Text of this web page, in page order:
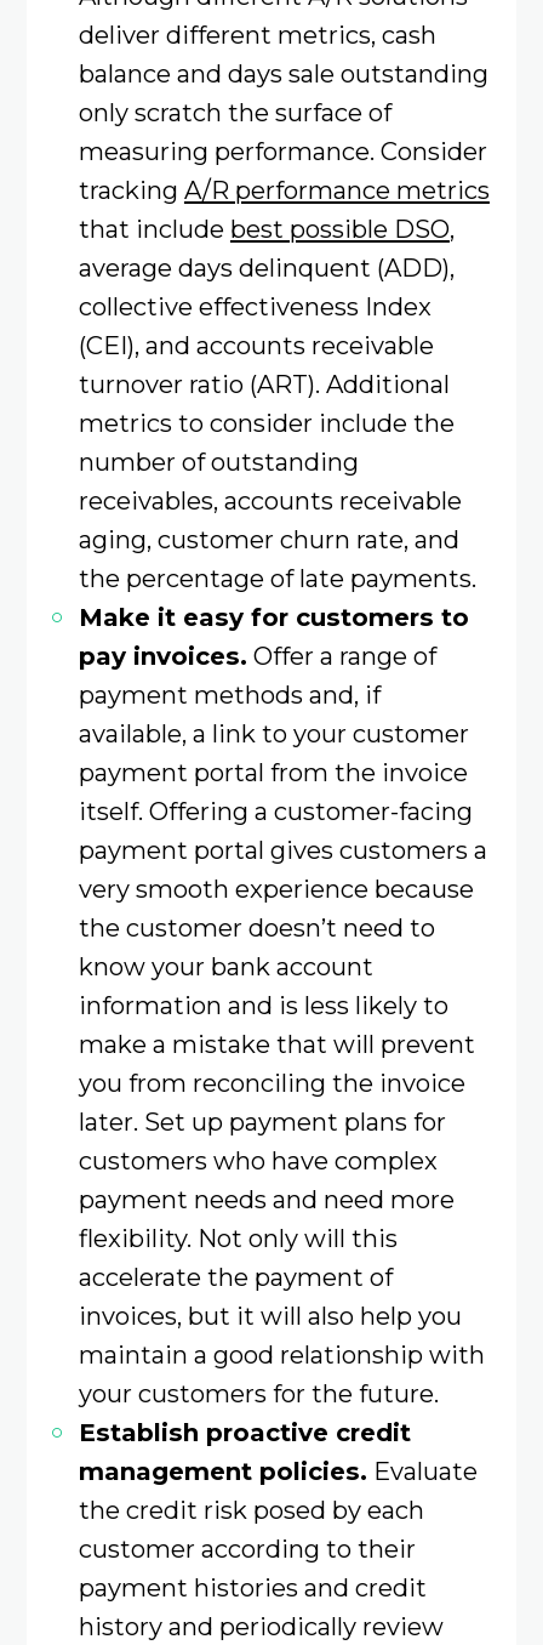
deliver different metrics, cash
balance and days sale outstanding
only scratch the surface of
measuring performance. Consider
tracking A/R performance metrics
that include best possible DSO,
average days delinquent (ADD),
collective effectiveness Index
(CEI), and accounts receivable
turnover ratio (ART). Additional
metrics to consider include the
number of outstanding
receivables, accounts receivable
aging, customer churn rate, and
the percentage of late payments.
Make it easy for customers to
pay invoices. Offer a range of
payment methods and, if
available, a link to your customer
payment portal from the invoice
itself. Offering a customer-facing
payment portal gives customers a
very smooth experience because
the customer doesn’t need to
know your bank account
information and is less likely to
make a mistake that will prevent
you from reconciling the invoice
later. Set up payment plans for
customers who have complex
payment needs and need more
flexibility. Not only will this
accelerate the payment of
invoices, but it will also help you
maintain a good relationship with
your customers for the future.
Establish proactive credit
management policies. Evaluate
the credit risk posed by each
customer according to their
payment histories and credit
history and periodically review